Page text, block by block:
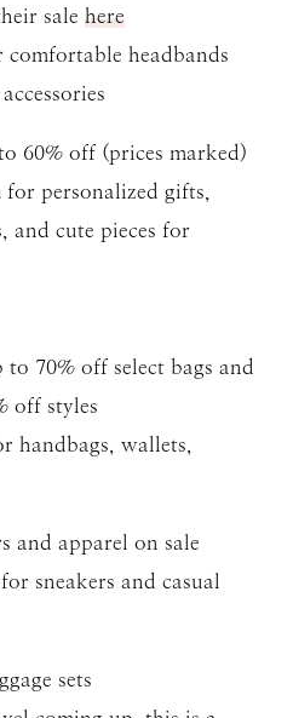
sale here
headbands
60% off (prices marked)
personalized gifts,
and cute pieces for
to 70% off select bags and
off styles
handbags, wallets,
and apparel on sale
sneakers and casual
sets